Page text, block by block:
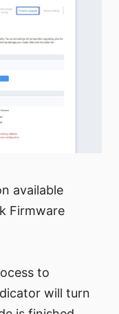
available
Firmware
to
will turn